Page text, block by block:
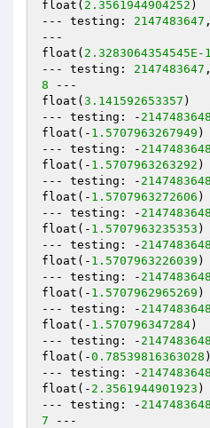
float( 2.3561944904252 )
--- testing: 2147483647
---
float( 2.3283064354545E-
--- testing: 2147483647
8 ---
float( 3.141592653357 )
--- testing: - 2147483648
float(- 1.5707963267949 )
--- testing: - 2147483648
float(- 1.5707963263292 )
--- testing: - 2147483648
float(- 1.5707963272606 )
--- testing: - 2147483648
float(- 1.5707963235353 )
--- testing: - 2147483648
float(- 1.5707963226039 )
--- testing: - 2147483648
float(- 1.5707962965269 )
--- testing: - 2147483648
float(- 1.570796347284)
--- testing: - 2147483648
float(-0.78539816363028 )
--- testing: - 2147483648
float(- 2.3561944901923 )
--- testing: - 2147483648
7 ---